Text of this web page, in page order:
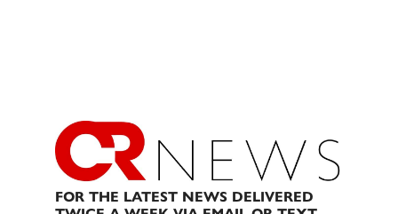
FOR THE LATEST NEWS DELIVERED